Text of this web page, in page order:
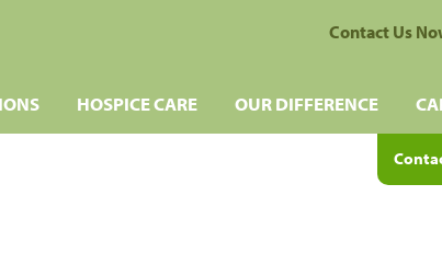
Contact Us
HOSPICE CARE OUR DIFFERENCE